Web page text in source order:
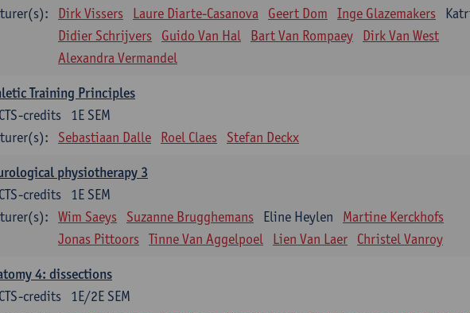
Dirk Vissers Laure Diarte-Casanova Geert Dom Inge Glazemakers
Didier Schrijvers
Guido Van Hal Bart Van Rompaey
Dirk Van West
Alexandra Vermandel
Training Principles
1E SEM
credits
Sebastiaan Dalle Roel Claes Stefan Deckx
physiotherapy 3
1E SEM
credits
Wim Saeys Suzanne Brugghemans Eline Heylen
Martine Kerckhofs
Jonas Pittoors Tinne Van Aggelpoel Lien Van Laer Christel Vanroy
4: dissections
1E/2E SEM
credits